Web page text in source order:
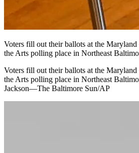
Voters fill out their ballots at the
the Arts polling place in Northeast
Voters fill out their ballots at the
the Arts polling place in Northeast
Jackson—The Baltimore Sun/AP